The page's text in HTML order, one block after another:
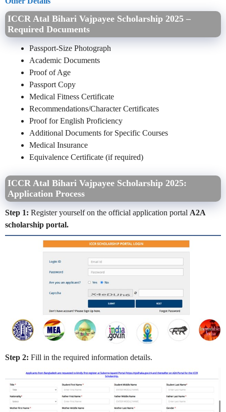
ICCR Atal Bihari Vajpayee Scholarship 2025 –
Required Documents
Passport-Size Photograph
Academic Documents
Proof of Age
Passport Copy
Medical Fitness Certificate
Recommendations/Character Certificates
Proof for English Proficiency
Additional Documents for Specific Courses
Medical Insurance
Equivalence Certificate (if required)
ICCR Atal Bihari Vajpayee Scholarship 2025:
Application Process
Step 1: Register yourself on the official application portal A2A
scholarship portal.
Step 2: Fill in the required information details.